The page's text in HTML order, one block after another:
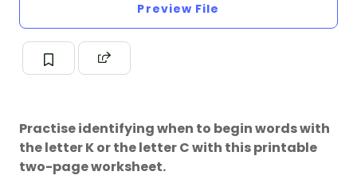
Preview File
Practise identifying when to begin words with
the letter K or the letter C with this printable
two-page worksheet.